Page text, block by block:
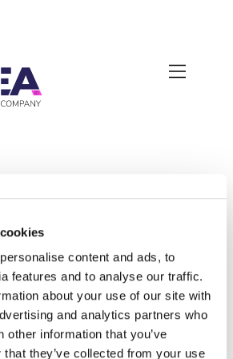
content and ads, to
features and to analyse our traffic.
about your use of our site with
and analytics partners who
other information that you’ve
they’ve collected from your use